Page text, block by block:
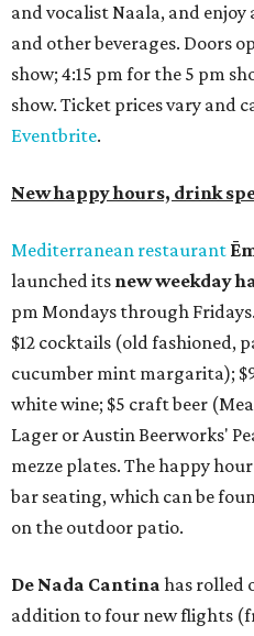
and vocalist Naala, and
and other beverages. Doors
show; 4:15 pm for the 5 pm
show. Ticket prices vary and
Eventbrite.
New happy hours, drink
Mediterranean restaurant
launched its new weekday
pm Mondays through
$12 cocktails (old fashioned,
cucumber mint margarita);
white wine; $5 craft beer
Lager or Austin Beerworks'
mezze plates. The happy
bar seating, which can be
on the outdoor patio.
De Nada Cantina has rolled
addition to four new flights